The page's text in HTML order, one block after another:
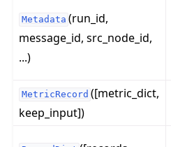
navigation of Build
navigation of Simulate
Metadata (run_id,
message_id, src_node_id,
...)
MetricRecord ([metric_dict,
keep_input])